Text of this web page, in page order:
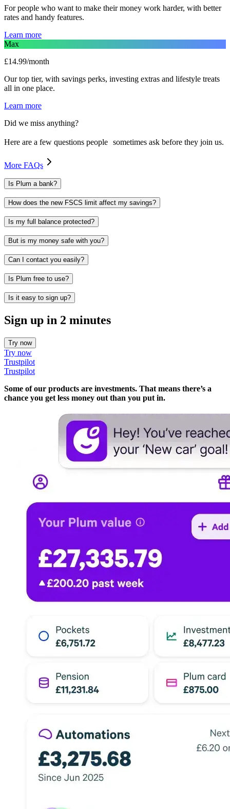
For people who want to make their money work harder, with better
rates and handy features.
Learn more
Max
£14.99/month
Our top tier, with savings perks, investing extras and lifestyle treats
all in one place.
Learn more
Did we miss anything?
Here are a few questions people sometimes ask before they join us.
More FAQs
Is Plum a bank?
How does the new FSCS limit affect my savings?
Is my full balance protected?
But is my money safe with you?
Can I contact you easily?
Is Plum free to use?
Is it easy to sign up?
Sign up in 2 minutes
Try now
Try now
Trustpilot
Trustpilot
Some of our products are investments. That means there’s a
chance you get less money out than you put in.